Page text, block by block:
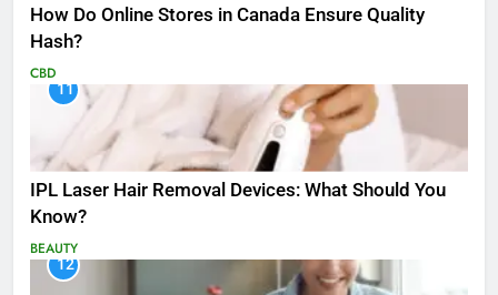
How Do Online Stores in Canada Ensure Quality
Hash?
CBD
11
IPL Laser Hair Removal Devices: What Should You
Know?
BEAUTY
12